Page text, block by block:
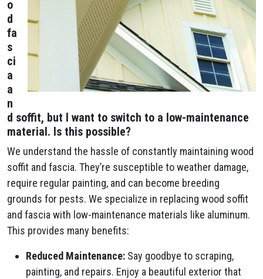
o
d
fa
s
ci
a
a
n
d soffit, but I want to switch to a low-maintenance
material. Is this possible?
We understand the hassle of constantly maintaining wood
soffit and fascia. They’re susceptible to weather damage,
require regular painting, and can become breeding
grounds for pests. We specialize in replacing wood soffit
and fascia with low-maintenance materials like aluminum.
This provides many benefits:
Reduced Maintenance: Say goodbye to scraping,
painting, and repairs. Enjoy a beautiful exterior that